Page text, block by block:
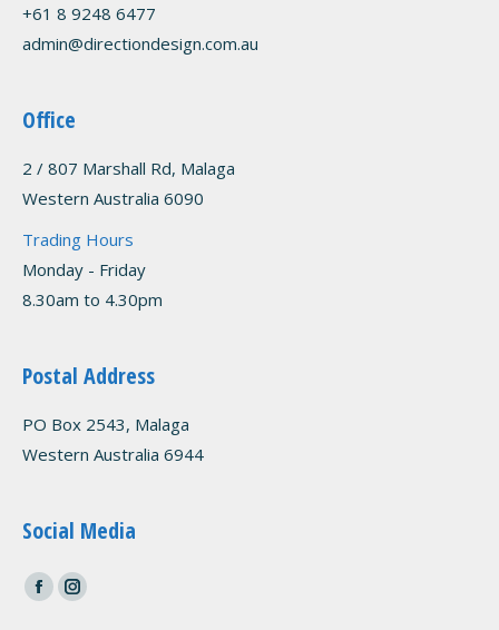
+61 8 9248 6477
admin@directiondesign.com.au
Office
2 / 807 Marshall Rd, Malaga
Western Australia 6090
Trading Hours
Monday - Friday
8.30am to 4.30pm
Postal Address
PO Box 2543, Malaga
Western Australia 6944
Social Media
Find us on:
FacebookInstagram